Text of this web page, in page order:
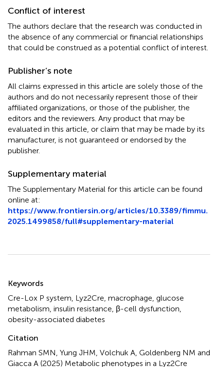
Conflict of interest
The authors declare that the research was conducted in
the absence of any commercial or financial relationships
that could be construed as a potential conflict of interest.
Publisher’s note
All claims expressed in this article are solely those of the
authors and do not necessarily represent those of their
affiliated organizations, or those of the publisher, the
editors and the reviewers. Any product that may be
evaluated in this article, or claim that may be made by its
manufacturer, is not guaranteed or endorsed by the
publisher.
Supplementary material
The Supplementary Material for this article can be found
online at:
https://www.frontiersin.org/articles/10.3389/fimmu.
2025.1499858/full#supplementary-material
Keywords
Cre-Lox P system Lyz2Cre macrophage glucose
metabolism insulin resistance β-cell dysfunction
obesity-associated diabetes
Citation
Rahman SMN, Yung JHM, Volchuk A, Goldenberg NM and
Giacca A (2025) Metabolic phenotypes in a Lyz2Cre